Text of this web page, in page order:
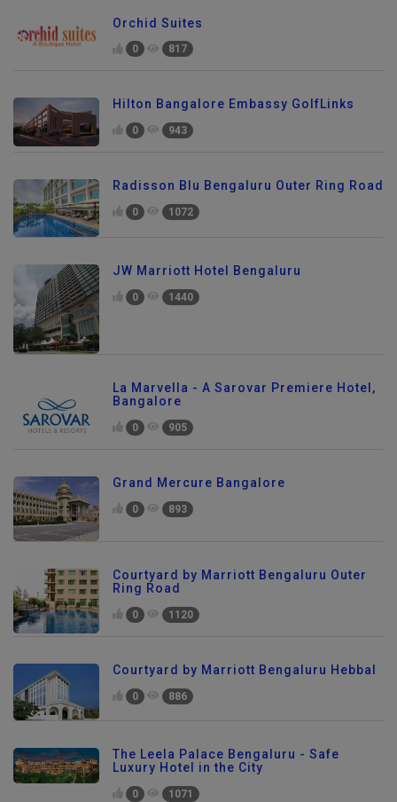
Orchid Suites
0 817
Hilton Bangalore Embassy GolfLinks
0 943
Radisson Blu Bengaluru Outer Ring Road
0 1072
JW Marriott Hotel Bengaluru
0 1440
La Marvella - A Sarovar Premiere Hotel,
Bangalore
0 905
Grand Mercure Bangalore
0 893
Courtyard by Marriott Bengaluru Outer
Ring Road
0 1120
Courtyard by Marriott Bengaluru Hebbal
0 886
The Leela Palace Bengaluru - Safe
Luxury Hotel in the City
0 1071